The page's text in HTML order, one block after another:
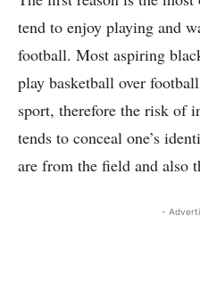
tend to enjoy playing and
football. Most aspiring
play basketball over
sport, therefore the risk of
tends to conceal one’s
are from the field and also
-